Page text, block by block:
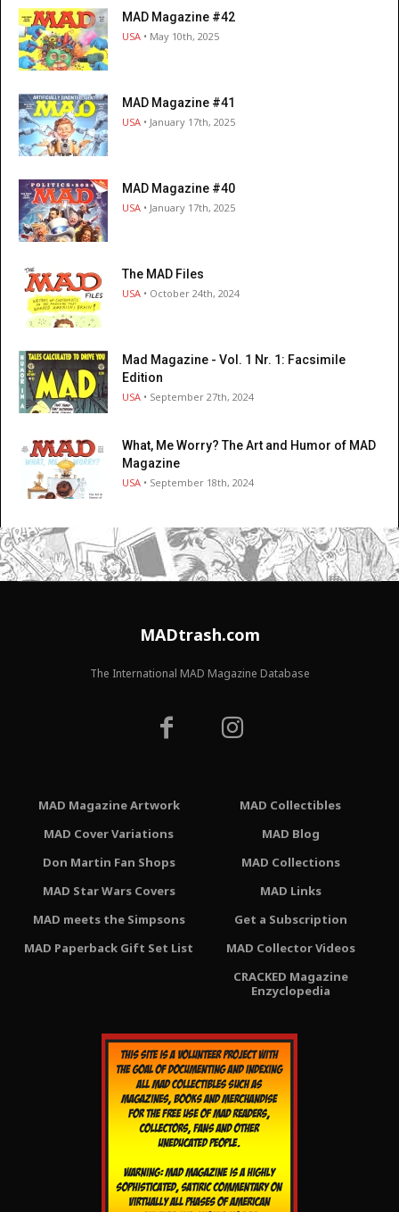
MAD Magazine #42
USA • May 10th, 2025
MAD Magazine #41
USA • January 17th, 2025
MAD Magazine #40
USA • January 17th, 2025
The MAD Files
USA • October 24th, 2024
Mad Magazine - Vol. 1 Nr. 1: Facsimile
Edition
USA • September 27th, 2024
What, Me Worry? The Art and Humor of MAD
Magazine
USA • September 18th, 2024
MADtrash.com
The International MAD Magazine Database
MAD Magazine Artwork
MAD Cover Variations
Don Martin Fan Shops
MAD Star Wars Covers
MAD meets the Simpsons
MAD Paperback Gift Set List
MAD Collectibles
MAD Blog
MAD Collections
MAD Links
Get a Subscription
MAD Collector Videos
CRACKED Magazine
Enzyclopedia